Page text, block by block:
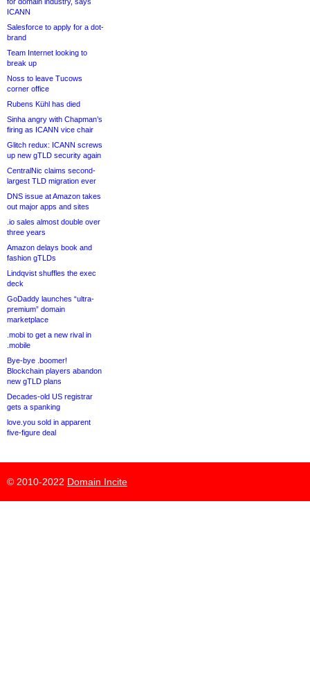
ICANN
Salesforce to apply for a dot-
brand
Team Internet looking to
break up
Noss to leave Tucows
corner office
Rubens Kühl has died
Sinha angry with Chapman’s
firing as ICANN vice chair
Glitch redux: ICANN screws
up new gTLD security again
CentralNic claims second-
largest TLD migration ever
DNS issue at Amazon takes
out major apps and sites
.io sales almost double over
three years
Amazon delays book and
fashion gTLDs
Lindqvist shuffles the exec
deck
GoDaddy launches “ultra-
premium” domain
marketplace
.mobi to get a new rival in
.mobile
Bye-bye .boomer!
Blockchain players abandon
new gTLD plans
Decades-old US registrar
gets a spanking
love.you sold in apparent
five-figure deal
© 2010-2022 Domain Incite